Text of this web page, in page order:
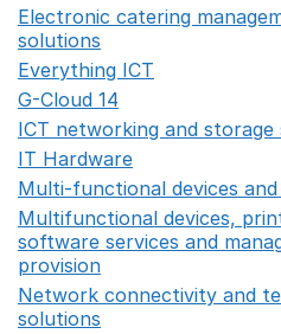
Electronic catering
solutions
Everything ICT
G-Cloud 14
ICT networking and storage
IT Hardware
Multi-functional devices
Multifunctional devices,
software services and
provision
Network connectivity and
solutions